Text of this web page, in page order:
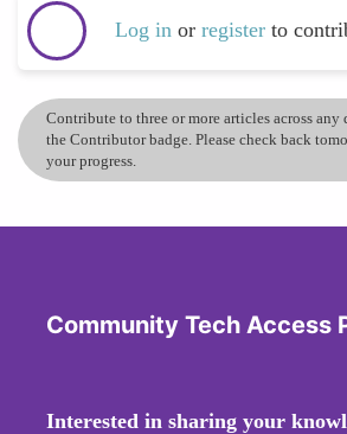
Log in or register to
Contribute to three or more articles across
the Contributor badge. Please check back
your progress.
Community Tech Access
Interested in sharing your